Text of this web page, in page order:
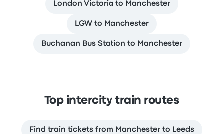
London Victoria to Manchester
LGW to Manchester
Buchanan Bus Station to Manchester
Top intercity train routes
Find train tickets from Manchester to Leeds